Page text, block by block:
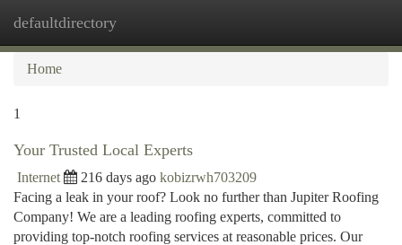
defaultdirectory
Home
1
Your Trusted Local Experts
Internet 216 days ago kobizrwh703209
Facing a leak in your roof? Look no further than Jupiter Roofing
Company! We are a leading roofing experts, committed to
providing top-notch roofing services at reasonable prices. Our